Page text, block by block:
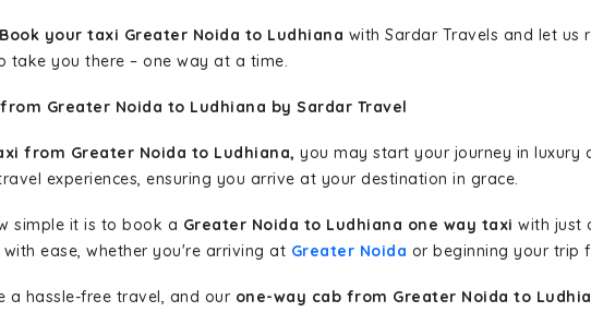
Book your taxi Greater Noida to Ludhiana with Sardar Travels and let us
take you there – one way at a time.
Greater Noida to Ludhiana by Sardar Travel
from Greater Noida to Ludhiana, you may start your journey in luxury
experiences, ensuring you arrive at your destination in grace.
simple it is to book a Greater Noida to Ludhiana one way taxi with just
ease, whether you're arriving at Greater Noida or beginning your trip
a hassle-free travel, and our one-way cab from Greater Noida to